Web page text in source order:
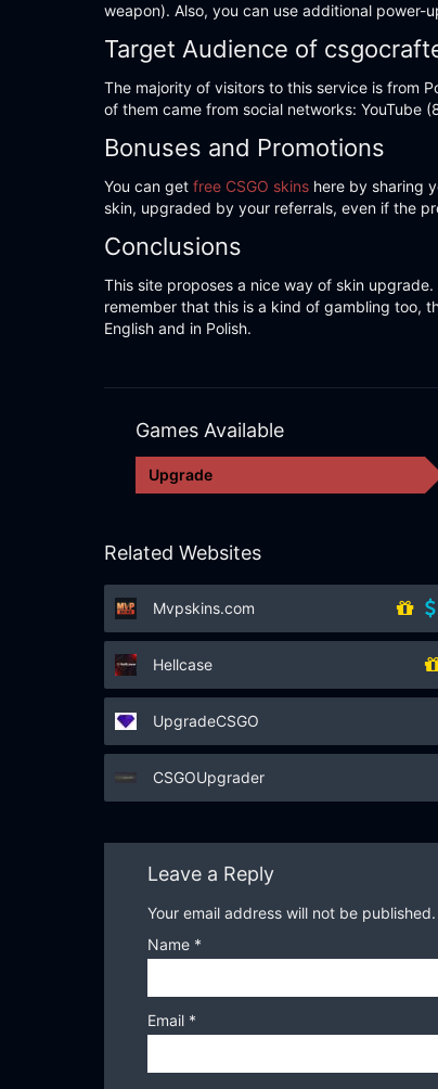
weapon). Also, you can use additional
Target Audience of
The majority of visitors to this service is from
of them came from social networks: YouTube
Bonuses and Promotions
You can get free CSGO skins here by sharing
skin, upgraded by your referrals, even if the
Conclusions
This site proposes a nice way of skin
remember that this is a kind of gambling too,
English and in Polish.
Games Available
Upgrade
Related Websites
Mvpskins.com
Hellcase
UpgradeCSGO
CSGOUpgrader
Leave a Reply
Your email address will not be published.
Name *
Email *